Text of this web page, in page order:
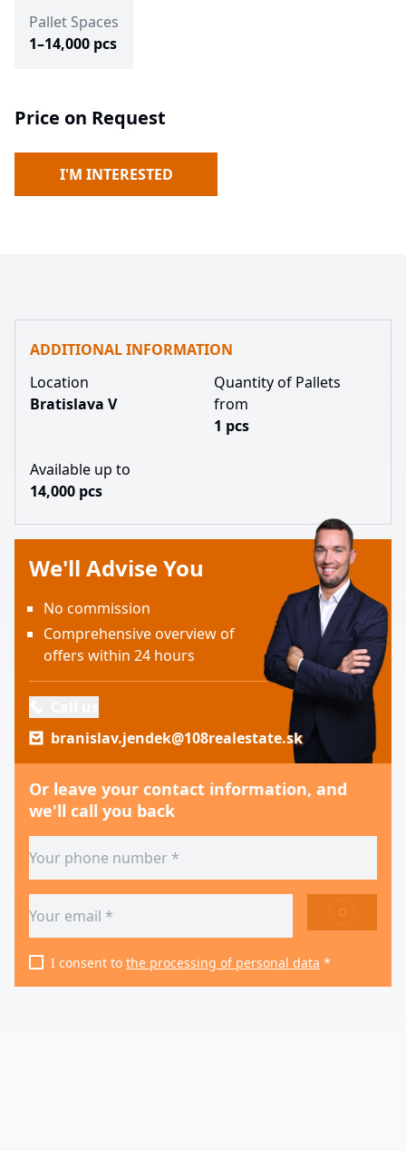
Pallet Spaces
1–14,000 pcs
Price on Request
I'M INTERESTED
ADDITIONAL INFORMATION
Location
Bratislava V
Quantity of Pallets
from
1 pcs
Available up to
14,000 pcs
We'll Advise You
No commission
Comprehensive overview of
offers within 24 hours
branislav.jendek@108realestate.sk
Or leave your contact information, and
we'll call you back
SEND
I consent to the processing of personal data *